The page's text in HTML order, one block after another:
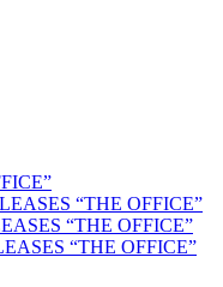
“THE OFFICE”
“THE OFFICE”
“THE OFFICE”